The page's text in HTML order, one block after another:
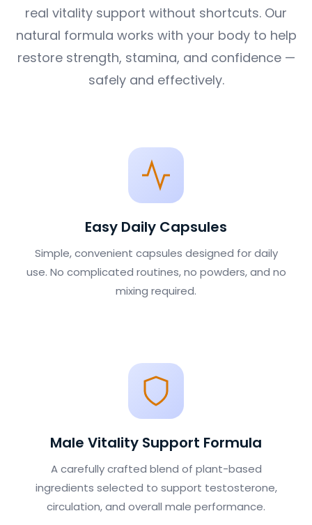
real vitality support without shortcuts. Our
natural formula works with your body to help
restore strength, stamina, and confidence —
safely and effectively.
Easy Daily Capsules
Simple, convenient capsules designed for daily
use. No complicated routines, no powders, and no
mixing required.
Male Vitality Support Formula
A carefully crafted blend of plant-based
ingredients selected to support testosterone,
circulation, and overall male performance.